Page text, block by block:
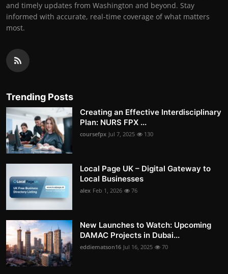
and timely updates from Washington and beyond. Stay
informed with accurate, real-time coverage of what matters
most.
Trending Posts
Creating an Effective Interdisciplinary
Plan: NURS FPX ...
coursefpx Jul 7, 2025 130
Local Page UK – Digital Gateway to
Local Businesses
alex Feb 1, 2026 76
New Launches to Watch: Upcoming
DAMAC Projects in Dubai...
eddiematson16 Jul 16, 2025 70